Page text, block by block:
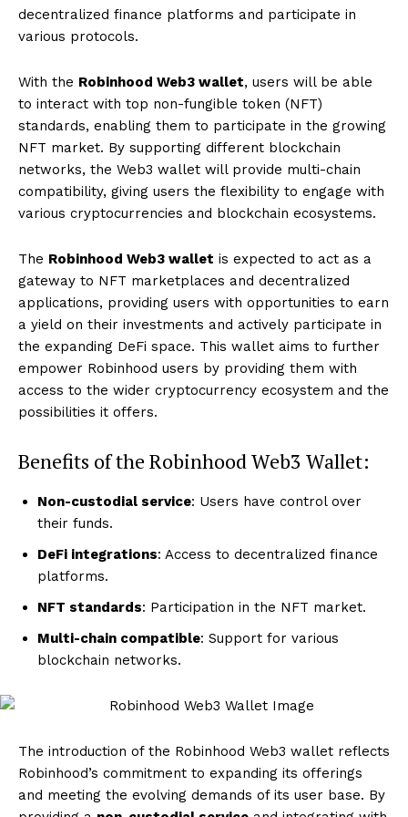
decentralized finance platforms and participate in
various protocols.
With the Robinhood Web3 wallet, users will be able
to interact with top non-fungible token (NFT)
standards, enabling them to participate in the growing
NFT market. By supporting different blockchain
networks, the Web3 wallet will provide multi-chain
compatibility, giving users the flexibility to engage with
various cryptocurrencies and blockchain ecosystems.
The Robinhood Web3 wallet is expected to act as a
gateway to NFT marketplaces and decentralized
applications, providing users with opportunities to earn
a yield on their investments and actively participate in
the expanding DeFi space. This wallet aims to further
empower Robinhood users by providing them with
access to the wider cryptocurrency ecosystem and the
possibilities it offers.
Benefits of the Robinhood Web3 Wallet:
Non-custodial service: Users have control over
their funds.
DeFi integrations: Access to decentralized finance
platforms.
NFT standards: Participation in the NFT market.
Multi-chain compatible: Support for various
blockchain networks.
The introduction of the Robinhood Web3 wallet reflects
Robinhood’s commitment to expanding its offerings
and meeting the evolving demands of its user base. By